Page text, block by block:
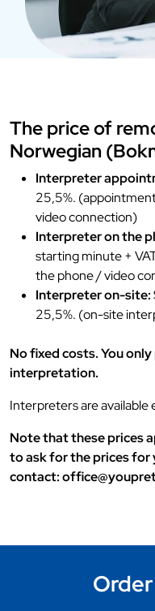
The price of
Norwegian
Interpreter
25,5%.
video connection)
Interpreter on the
starting minute +
the phone / video
Interpreter on-site:
25,5%. (on-site
No fixed costs. You
interpretation.
Interpreters are available
Note that these prices
to ask for the prices for
contact: